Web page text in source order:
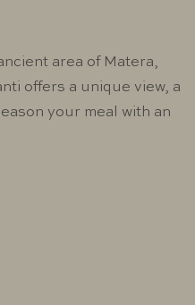
area of ​​Matera,
offers a unique view, a
your meal with an